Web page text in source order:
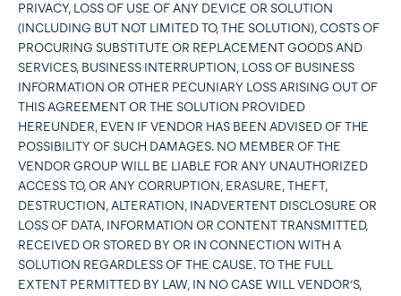
PRIVACY, LOSS OF USE OF ANY DEVICE OR SOLUTION
(INCLUDING BUT NOT LIMITED TO, THE SOLUTION), COSTS OF
PROCURING SUBSTITUTE OR REPLACEMENT GOODS AND
SERVICES, BUSINESS INTERRUPTION, LOSS OF BUSINESS
INFORMATION OR OTHER PECUNIARY LOSS ARISING OUT OF
THIS AGREEMENT OR THE SOLUTION PROVIDED
HEREUNDER, EVEN IF VENDOR HAS BEEN ADVISED OF THE
POSSIBILITY OF SUCH DAMAGES. NO MEMBER OF THE
VENDOR GROUP WILL BE LIABLE FOR ANY UNAUTHORIZED
ACCESS TO, OR ANY CORRUPTION, ERASURE, THEFT,
DESTRUCTION, ALTERATION, INADVERTENT DISCLOSURE OR
LOSS OF DATA, INFORMATION OR CONTENT TRANSMITTED,
RECEIVED OR STORED BY OR IN CONNECTION WITH A
SOLUTION REGARDLESS OF THE CAUSE. TO THE FULL
EXTENT PERMITTED BY LAW, IN NO CASE WILL VENDOR’S,